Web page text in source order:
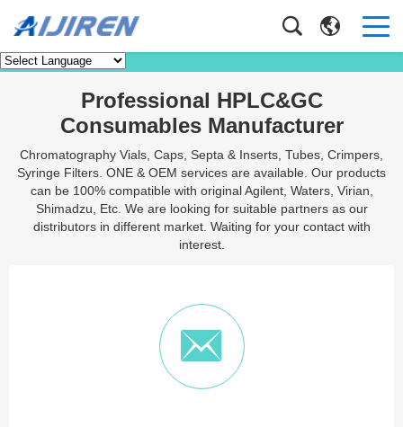
Contact Us Home /Contact Us
Professional HPLC&GC
Consumables Manufacturer
Chromatography Vials, Caps, Septa & Inserts, Tubes, Crimpers,
Syringe Filters. ONE & OEM services are available. Our products
can be 100% compatible with original Agilent, Waters, Virian,
Shimadzu, Etc. We are looking for suitable partners as our
distributors in different market. Waiting for your contact with
interest.